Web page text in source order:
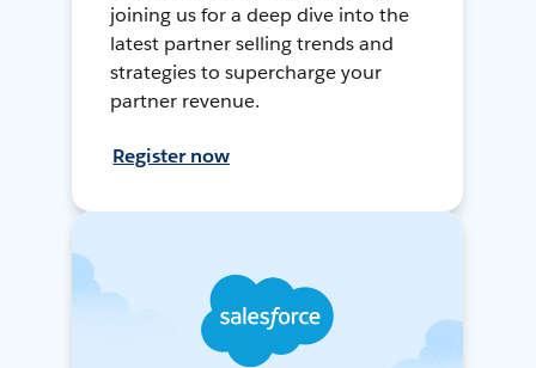
joining us for a deep dive into the
latest partner selling trends and
strategies to supercharge your
partner revenue.
Register now